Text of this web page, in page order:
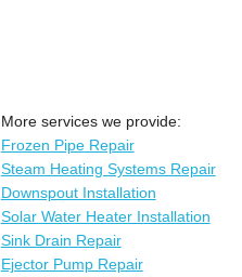
More services we provide:
Frozen Pipe Repair
Steam Heating Systems Repair
Downspout Installation
Solar Water Heater Installation
Sink Drain Repair
Ejector Pump Repair